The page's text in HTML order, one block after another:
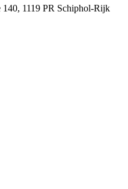
140, 1119 PR Schiphol-Rijk